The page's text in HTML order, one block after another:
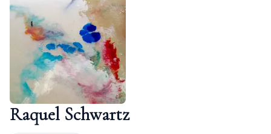
Raquel Schwartz